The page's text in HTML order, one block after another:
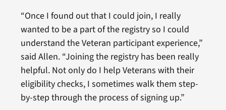
“Once I found out that I could join, I really
wanted to be a part of the registry so I could
understand the Veteran participant experience,”
said Allen. “Joining the registry has been really
helpful. Not only do I help Veterans with their
eligibility checks, I sometimes walk them step-
by-step through the process of signing up.”